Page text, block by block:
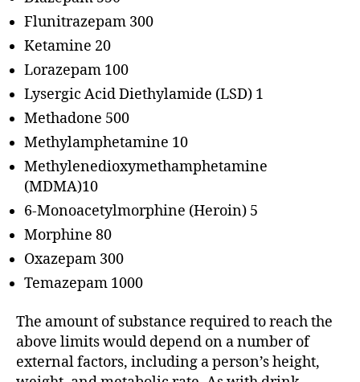
Flunitrazepam 300
Ketamine 20
Lorazepam 100
Lysergic Acid Diethylamide (LSD) 1
Methadone 500
Methylamphetamine 10
Methylenedioxymethamphetamine
(MDMA)10
6-Monoacetylmorphine (Heroin) 5
Morphine 80
Oxazepam 300
Temazepam 1000
The amount of substance required to reach the
above limits would depend on a number of
external factors, including a person’s height,